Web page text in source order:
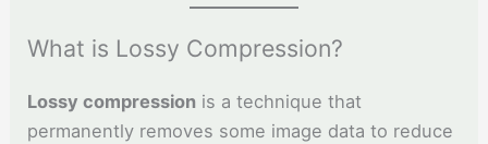
What is Lossy Compression?
Lossy compression is a technique that
permanently removes some image data to reduce